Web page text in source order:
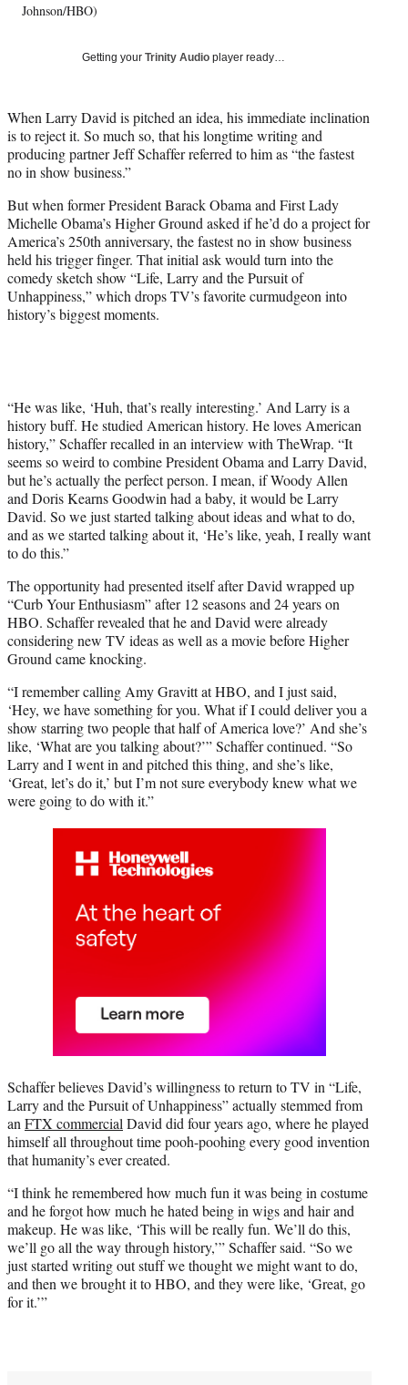
y
e
r
)
Johnson/HBO)
Getting your Trinity Audio player ready…
When Larry David is pitched an idea, his immediate inclination
is to reject it. So much so, that his longtime writing and
producing partner Jeff Schaffer referred to him as “the fastest
no in show business.”
But when former President Barack Obama and First Lady
Michelle Obama’s Higher Ground asked if he’d do a project for
America’s 250th anniversary, the fastest no in show business
held his trigger finger. That initial ask would turn into the
comedy sketch show “Life, Larry and the Pursuit of
Unhappiness,” which drops TV’s favorite curmudgeon into
history’s biggest moments.
“He was like, ‘Huh, that’s really interesting.’ And Larry is a
history buff. He studied American history. He loves American
history,” Schaffer recalled in an interview with TheWrap. “It
seems so weird to combine President Obama and Larry David,
but he’s actually the perfect person. I mean, if Woody Allen
and Doris Kearns Goodwin had a baby, it would be Larry
David. So we just started talking about ideas and what to do,
and as we started talking about it, ‘He’s like, yeah, I really want
to do this.”
The opportunity had presented itself after David wrapped up
“Curb Your Enthusiasm” after 12 seasons and 24 years on
HBO. Schaffer revealed that he and David were already
considering new TV ideas as well as a movie before Higher
Ground came knocking.
“I remember calling Amy Gravitt at HBO, and I just said,
‘Hey, we have something for you. What if I could deliver you a
show starring two people that half of America love?’ And she’s
like, ‘What are you talking about?’” Schaffer continued. “So
Larry and I went in and pitched this thing, and she’s like,
‘Great, let’s do it,’ but I’m not sure everybody knew what we
were going to do with it.”
Schaffer believes David’s willingness to return to TV in “Life,
Larry and the Pursuit of Unhappiness” actually stemmed from
an FTX commercial David did four years ago, where he played
himself all throughout time pooh-poohing every good invention
that humanity’s ever created.
“I think he remembered how much fun it was being in costume
and he forgot how much he hated being in wigs and hair and
makeup. He was like, ‘This will be really fun. We’ll do this,
we’ll go all the way through history,’” Schaffer said. “So we
just started writing out stuff we thought we might want to do,
and then we brought it to HBO, and they were like, ‘Great, go
for it.’”